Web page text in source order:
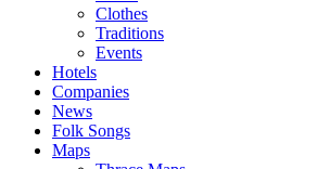
Clothes
Traditions
Events
Hotels
Companies
News
Folk Songs
Maps